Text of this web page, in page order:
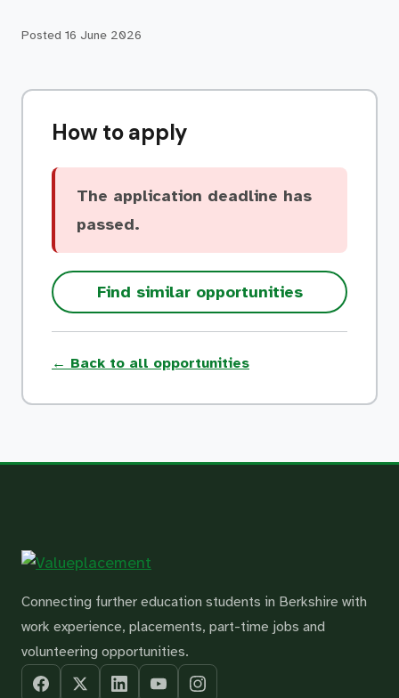
Posted 16 June 2026
How to apply
The application deadline has
passed.
Find similar opportunities
← Back to all opportunities
Connecting further education students in Berkshire with
work experience, placements, part-time jobs and
volunteering opportunities.